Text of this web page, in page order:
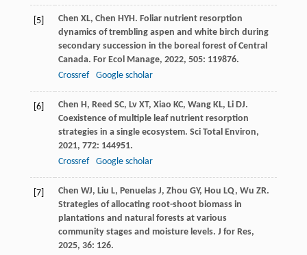
[5] Chen XL, Chen HYH. Foliar nutrient resorption
dynamics of trembling aspen and white birch during
secondary succession in the boreal forest of Central
Canada. For Ecol Manage, 2022, 505: 119876.
Crossref
Google scholar
[6] Chen H, Reed SC, Lv XT, Xiao KC, Wang KL, Li DJ.
Coexistence of multiple leaf nutrient resorption
strategies in a single ecosystem. Sci Total Environ,
2021, 772: 144951.
Crossref
Google scholar
[7] Chen WJ, Liu L, Penuelas J, Zhou GY, Hou LQ, Wu ZR.
Strategies of allocating root-shoot biomass in
plantations and natural forests at various
community stages and moisture levels. J for Res,
2025, 36: 126.